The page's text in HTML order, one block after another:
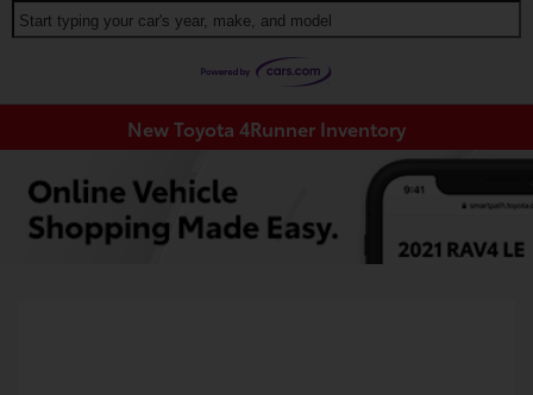
Start typing your car's year, make, and model
New Toyota 4Runner Inventory